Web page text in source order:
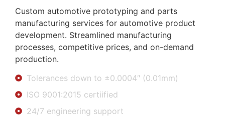
Custom automotive prototyping and parts
manufacturing services for automotive product
development. Streamlined manufacturing
processes, competitive prices, and on-demand
production.
Tolerances down to ±0.0004″ (0.01mm)
ISO 9001:2015 certiified
24/7 engineering support